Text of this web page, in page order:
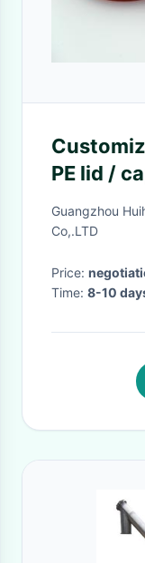
PE lid /
cans SGS
Guangzhou
Co,.LTD
Price:
Time: 8-10